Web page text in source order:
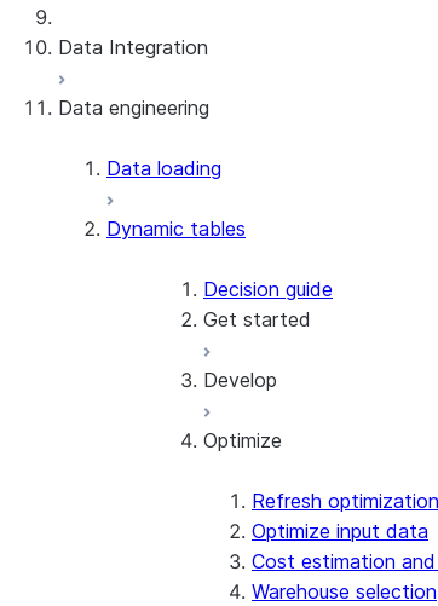
Data Integration
Snowflake Openflow
Apache Iceberg™
Apache Iceberg™ Tables
Snowflake Open Catalog
Zero-Copy Connectors
About SAP® and Snowflake
Data engineering
Data loading
Dynamic tables
Decision guide
Get started
Create your first
Use dynamic tables
Develop
Supported queries
Target lag and
Modify dynamic
Patterns & practices
Optimize
Refresh optimization
Optimize input data
Cost estimation
Warehouse selection